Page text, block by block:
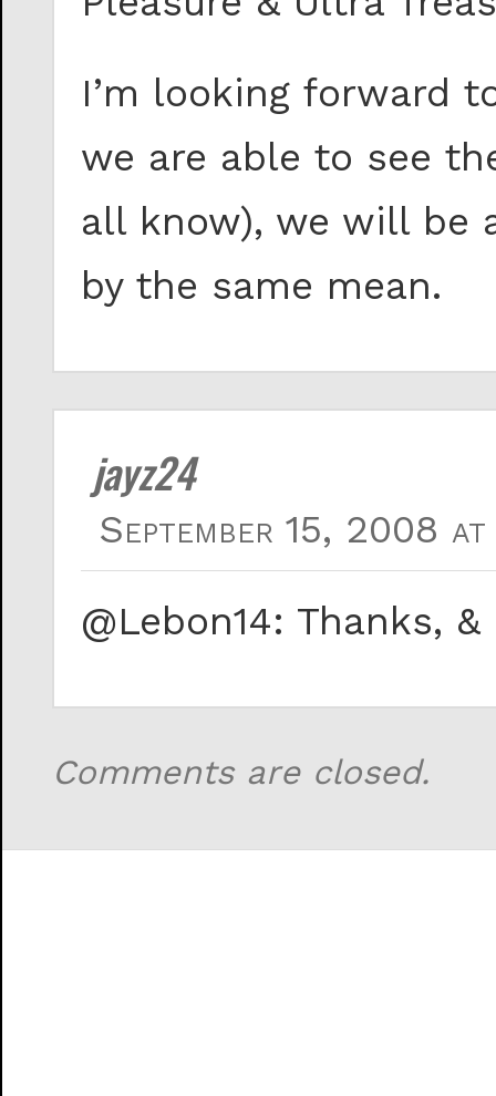
I’m looking forward
we are able to see
all know), we will be
by the same mean.
jayz24
September 15, 2008 at
@Lebon14: Thanks,
Comments are closed.